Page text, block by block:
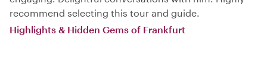
recommend selecting this tour and guide.
Highlights & Hidden Gems of Frankfurt